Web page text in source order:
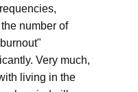
number of
Very much,
living in the